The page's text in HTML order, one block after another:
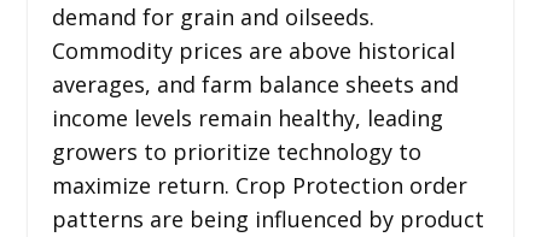
demand for grain and oilseeds.
Commodity prices are above historical
averages, and farm balance sheets and
income levels remain healthy, leading
growers to prioritize technology to
maximize return. Crop Protection order
patterns are being influenced by product